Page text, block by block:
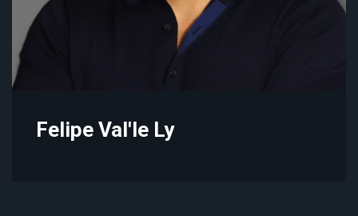
Felipe Val'le Ly